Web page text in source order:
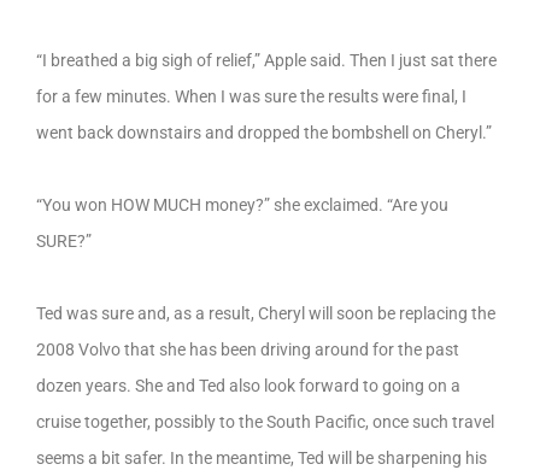
“I breathed a big sigh of relief,” Apple said. Then I just sat there
for a few minutes. When I was sure the results were final, I
went back downstairs and dropped the bombshell on Cheryl.”
“You won HOW MUCH money?” she exclaimed. “Are you
SURE?”
Ted was sure and, as a result, Cheryl will soon be replacing the
2008 Volvo that she has been driving around for the past
dozen years. She and Ted also look forward to going on a
cruise together, possibly to the South Pacific, once such travel
seems a bit safer. In the meantime, Ted will be sharpening his